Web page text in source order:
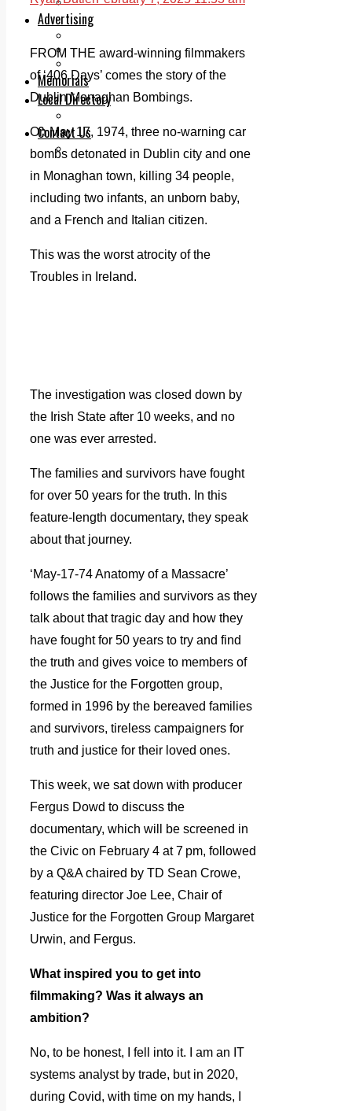
Advertising
Planning
Memorials
Local Directory
Contact Us
Our Team
FROM THE award-winning filmmakers
of ‘406 Days’ comes the story of the
Dublin Monaghan Bombings.
On May 17, 1974, three no-warning car
bombs detonated in Dublin city and one
in Monaghan town, killing 34 people,
including two infants, an unborn baby,
and a French and Italian citizen.
This was the worst atrocity of the
Troubles in Ireland.
The investigation was closed down by
the Irish State after 10 weeks, and no
one was ever arrested.
The families and survivors have fought
for over 50 years for the truth. In this
feature-length documentary, they speak
about that journey.
‘May-17-74 Anatomy of a Massacre’
follows the families and survivors as they
talk about that tragic day and how they
have fought for 50 years to try and find
the truth and gives voice to members of
the Justice for the Forgotten group,
formed in 1996 by the bereaved families
and survivors, tireless campaigners for
truth and justice for their loved ones.
This week, we sat down with producer
Fergus Dowd to discuss the
documentary, which will be screened in
the Civic on February 4 at 7 pm, followed
by a Q&A chaired by TD Sean Crowe,
featuring director Joe Lee, Chair of
Justice for the Forgotten Group Margaret
Urwin, and Fergus.
What inspired you to get into
filmmaking? Was it always an
ambition?
No, to be honest, I fell into it. I am an IT
systems analyst by trade, but in 2020,
during Covid, with time on my hands, I